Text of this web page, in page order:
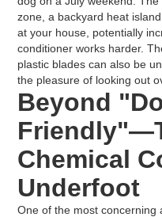
zone, a backyard heat
at your house, potentially
conditioner works harder.
plastic blades can also be
the pleasure of looking out
Beyond
Chemical
Underfoot
One of the most concerning